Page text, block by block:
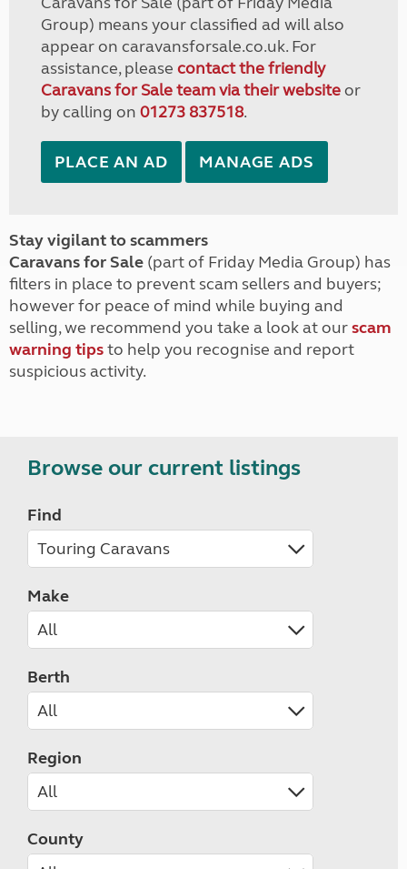
Group) means your classified ad will also
appear on caravansforsale.co.uk. For
assistance, please contact the friendly
Caravans for Sale team via their websiteor
by calling on 01273 837518.
PLACE AN AD MANAGE ADS
Stay vigilant to scammers
Caravans for Sale (part of Friday Media Group) has
filters in place to prevent scam sellers and buyers;
however for peace of mind while buying and
selling, we recommend you take a look at ourscam
warning tipsto help you recognise and report
suspicious activity.
Browse our current listings
Find
Make
Berth
Region
County